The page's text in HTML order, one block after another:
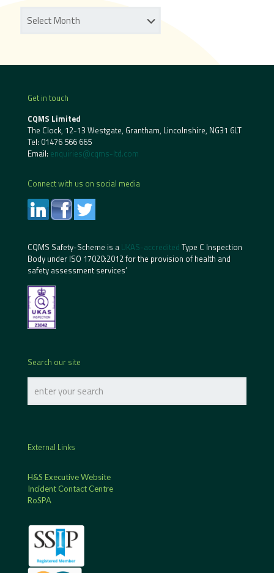
Get in touch
CQMS Limited
The Clock, 12-13 Westgate, Grantham, Lincolnshire, NG31 6LT
Tel: 01476 566 665
Email: enquiries@cqms-ltd.com
Connect with us on social media
CQMS Safety-Scheme is a UKAS-accredited Type C Inspection
Body under ISO 17020:2012 for the provision of health and
safety assessment services’
Search our site
External Links
H&S Executive Website
Incident Contact Centre
RoSPA